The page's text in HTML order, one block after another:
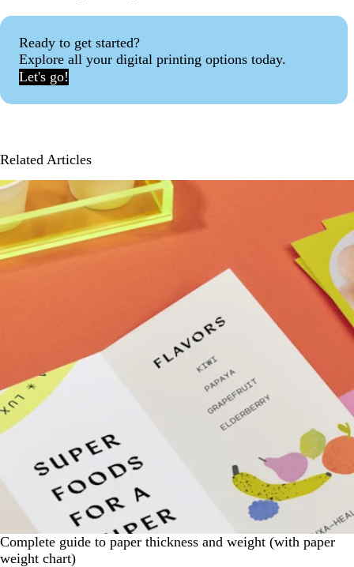
Ready to get started?
Explore all your digital printing options today.
Let's go!
Related Articles
Complete guide to paper thickness and weight (with paper
weight chart)